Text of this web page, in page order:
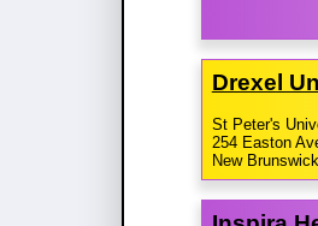
Drexel
St Peter's
254 Easton
New